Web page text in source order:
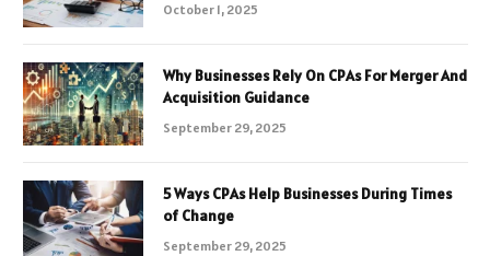
October 1, 2025
Why Businesses Rely On CPAs For Merger And
Acquisition Guidance
September 29, 2025
5 Ways CPAs Help Businesses During Times
of Change
September 29, 2025